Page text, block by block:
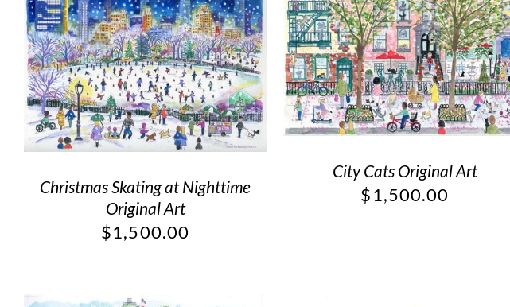
Christmas Skating at Nighttime
Original Art
$1,500.00
City Cats Original Art
$1,500.00